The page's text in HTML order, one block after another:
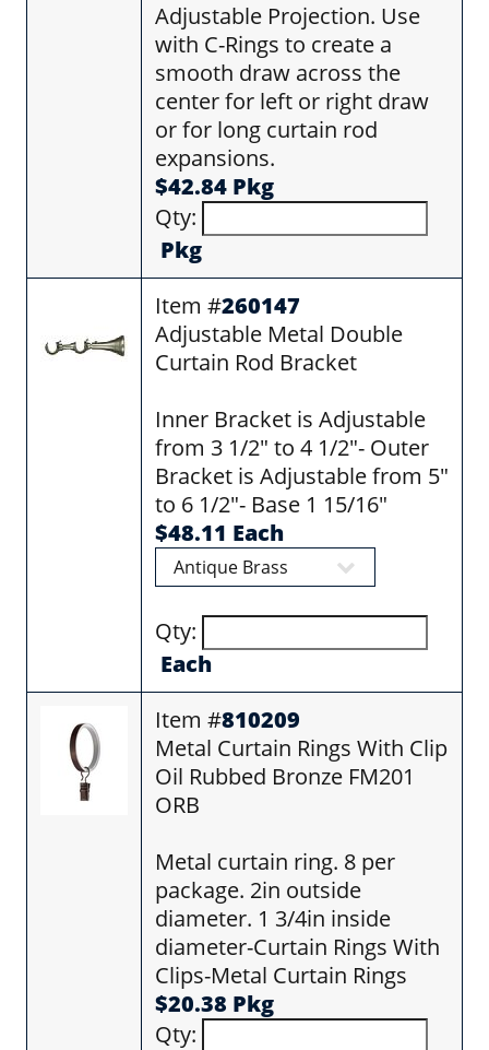
Adjustable Projection. Use
with C-Rings to create a
smooth draw across the
center for left or right draw
or for long curtain rod
expansions.
$42.84 Pkg
Qty:
Pkg
Item #260147
Adjustable Metal Double
Curtain Rod Bracket
Inner Bracket is Adjustable
from 3 1/2" to 4 1/2"- Outer
Bracket is Adjustable from 5"
to 6 1/2"- Base 1 15/16"
$48.11 Each
Qty:
Each
Item #810209
Metal Curtain Rings With Clip
Oil Rubbed Bronze FM201
ORB
Metal curtain ring. 8 per
package. 2in outside
diameter. 1 3/4in inside
diameter-Curtain Rings With
Clips-Metal Curtain Rings
$20.38 Pkg
Qty: